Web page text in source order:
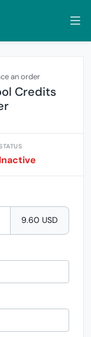
an order
Credits
Inactive
9.60 USD